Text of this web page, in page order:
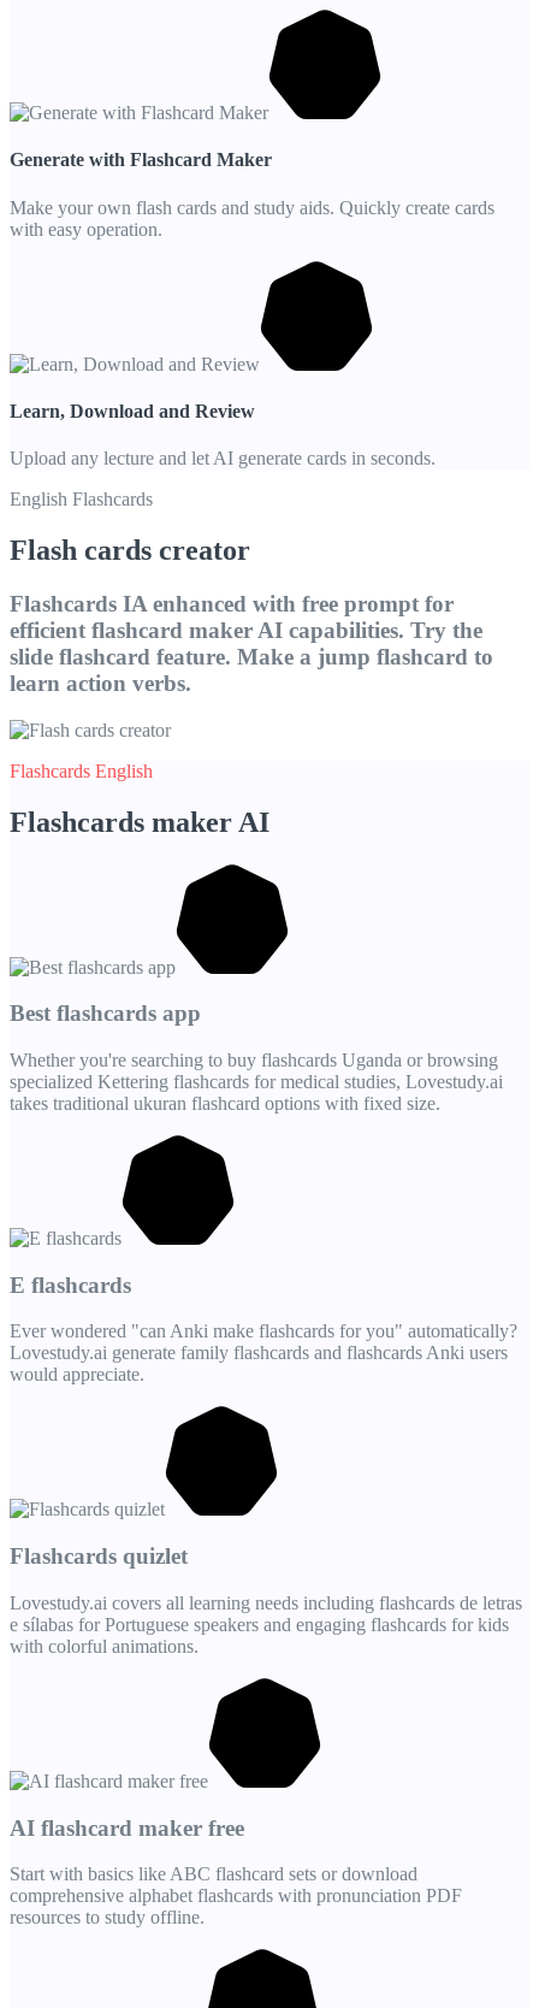
Generate with Flashcard Maker
Make your own flash cards and study aids. Quickly create cards
with easy operation.
Learn, Download and Review
Upload any lecture and let AI generate cards in seconds.
English Flashcards
Flash cards creator
Flashcards IA enhanced with free prompt for
efficient flashcard maker AI capabilities. Try the
slide flashcard feature. Make a jump flashcard to
learn action verbs.
Flashcards English
Flashcards maker AI
Best flashcards app
Whether you're searching to buy flashcards Uganda or browsing
specialized Kettering flashcards for medical studies, Lovestudy.ai
takes traditional ukuran flashcard options with fixed size.
E flashcards
Ever wondered "can Anki make flashcards for you" automatically?
Lovestudy.ai generate family flashcards and flashcards Anki users
would appreciate.
Flashcards quizlet
Lovestudy.ai covers all learning needs including flashcards de letras
e sílabas for Portuguese speakers and engaging flashcards for kids
with colorful animations.
AI flashcard maker free
Start with basics like ABC flashcard sets or download
comprehensive alphabet flashcards with pronunciation PDF
resources to study offline.